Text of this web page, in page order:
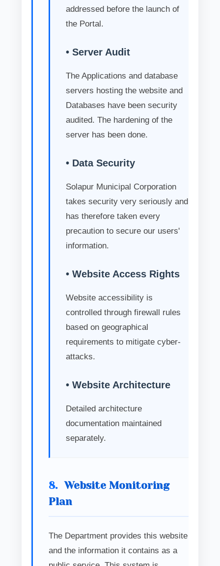
addressed before the launch of
the Portal.
• Server Audit
The Applications and database
servers hosting the website and
Databases have been security
audited. The hardening of the
server has been done.
• Data Security
Solapur Municipal Corporation
takes security very seriously and
has therefore taken every
precaution to secure our users'
information.
• Website Access Rights
Website accessibility is
controlled through firewall rules
based on geographical
requirements to mitigate cyber-
attacks.
• Website Architecture
Detailed architecture
documentation maintained
separately.
8. Website Monitoring
Plan
The Department provides this website
and the information it contains as a